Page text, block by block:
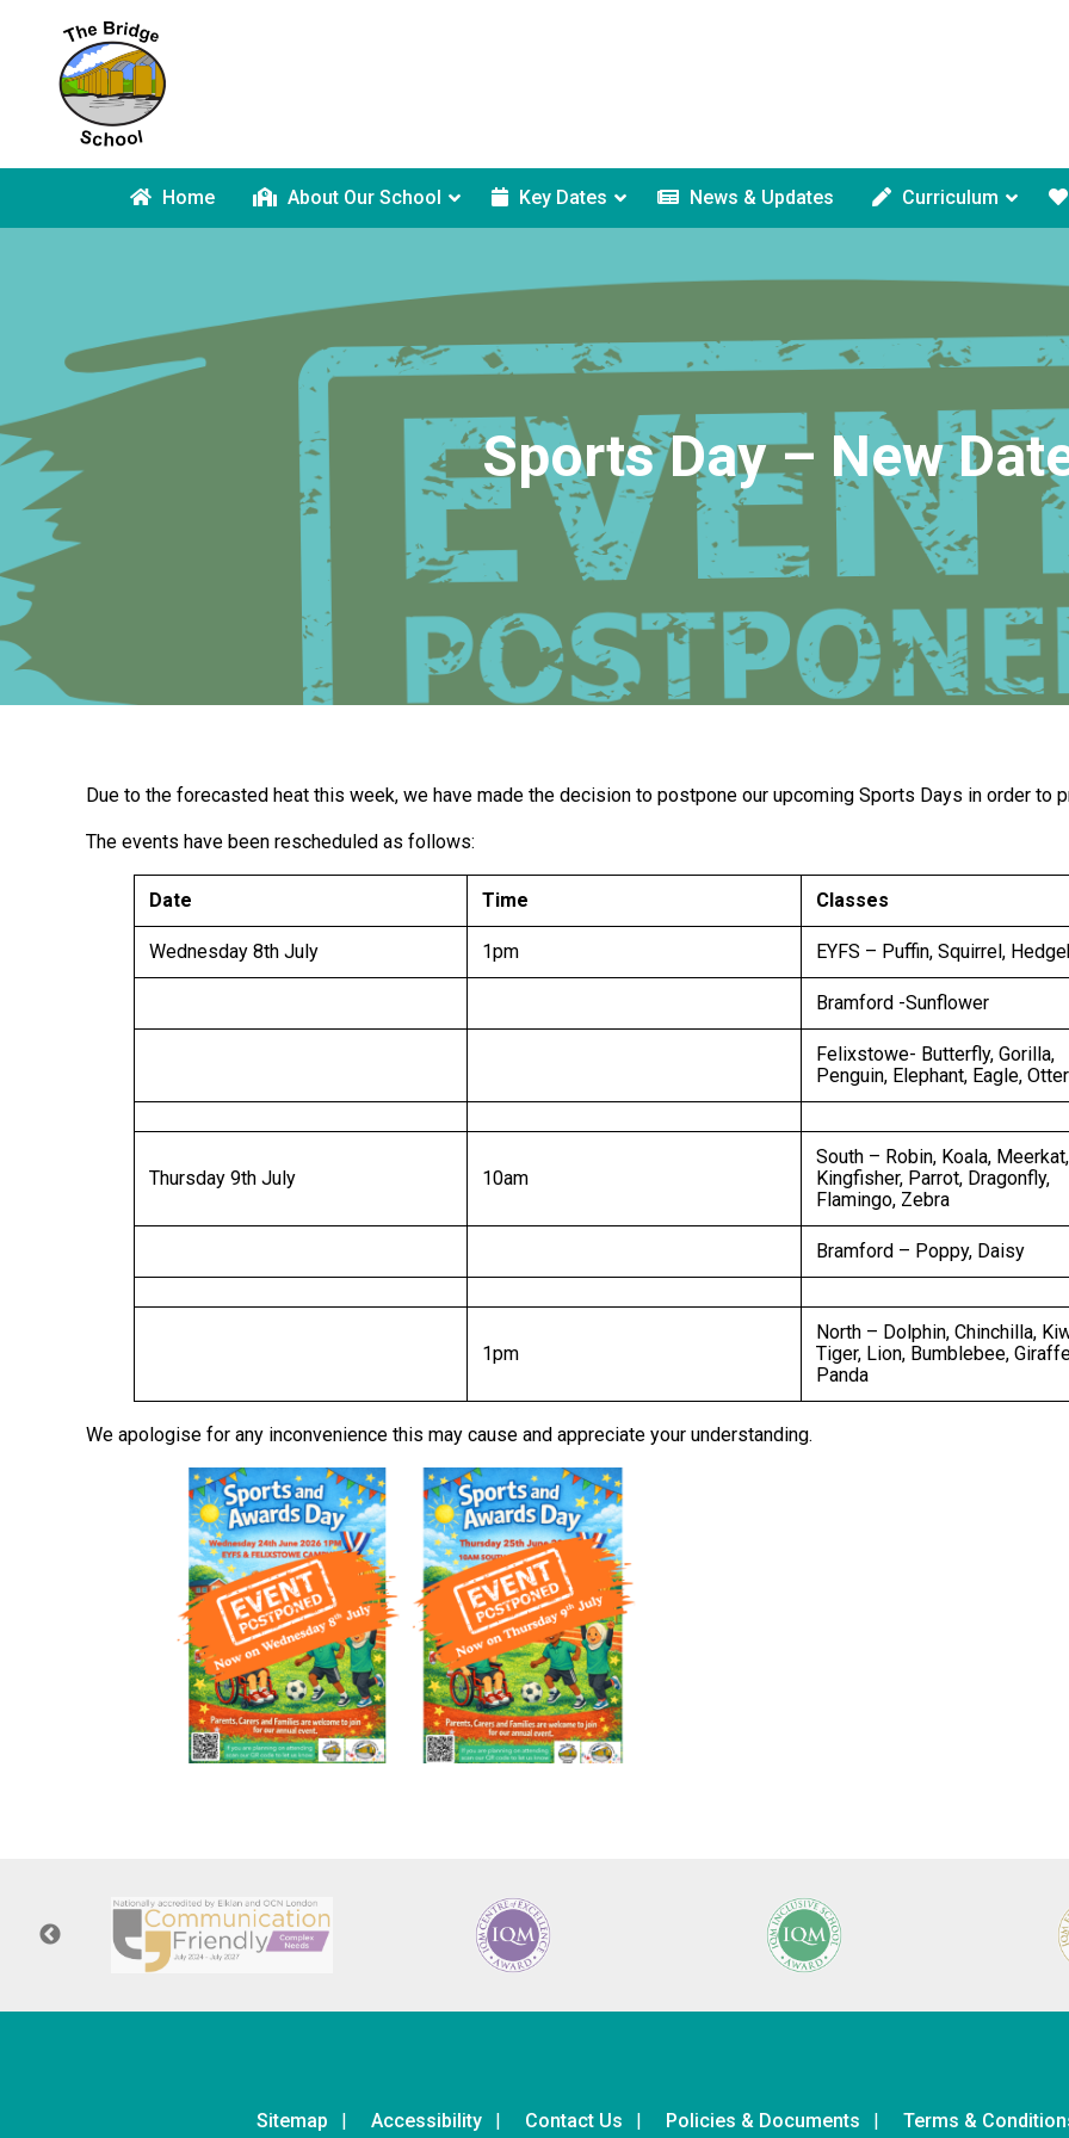
Home About Our School Key Dates News & Updates Curriculum
Sports Day – New
Due to the forecasted heat this week, we have made the decision to postpone our upcoming Sports Days in order to
The events have been rescheduled as follows:
Date Time Classes
Wednesday 8th July 1pm EYFS – Puffin, Squirrel,
Bramford -Sunflower
Felixstowe- Butterfly, Gorilla,
Penguin, Elephant, Eagle, Otter
Thursday 9th July 10am
South – Robin, Koala, Meerkat,
Kingfisher, Parrot, Dragonfly,
Flamingo, Zebra
Bramford – Poppy, Daisy
1pm
North – Dolphin, Chinchilla,
Tiger, Lion, Bumblebee,
Panda
We apologise for any inconvenience this may cause and appreciate your understanding.
Sitemap Accessibility Contact Us Policies & Documents Terms &